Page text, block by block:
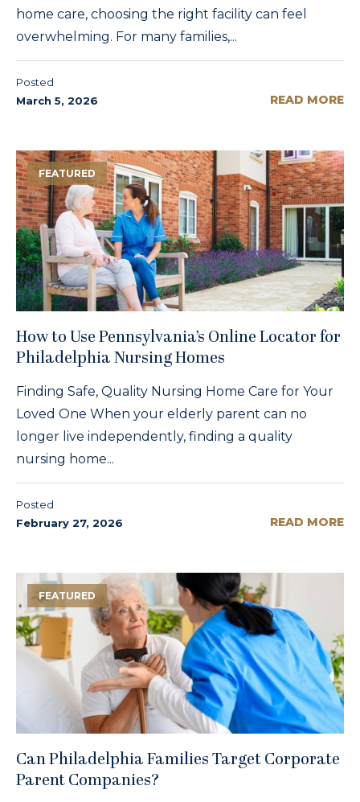
home care, choosing the right facility can feel
overwhelming. For many families,...
Posted
March 5, 2026
READ MORE
FEATURED
How to Use Pennsylvania’s Online Locator for
Philadelphia Nursing Homes
Finding Safe, Quality Nursing Home Care for Your
Loved One When your elderly parent can no
longer live independently, finding a quality
nursing home...
Posted
February 27, 2026
READ MORE
FEATURED
Can Philadelphia Families Target Corporate
Parent Companies?